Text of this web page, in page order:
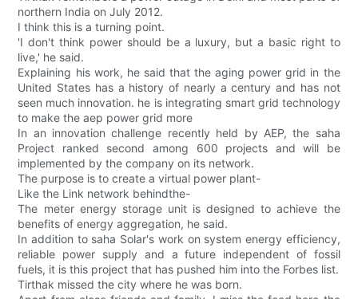
northern India on July 2012.
I think this is a turning point.
'I don't think power should be a luxury, but a basic right to
live,' he said.
Explaining his work, he said that the aging power grid in the
United States has a history of nearly a century and has not
seen much innovation. he is integrating smart grid technology
to make the aep power grid more
In an innovation challenge recently held by AEP, the saha
Project ranked second among 600 projects and will be
implemented by the company on its network.
The purpose is to create a virtual power plant-
Like the Link network behindthe-
The meter energy storage unit is designed to achieve the
benefits of energy aggregation, he said.
In addition to saha Solar's work on system energy efficiency,
reliable power supply and a future independent of fossil
fuels, it is this project that has pushed him into the Forbes list.
Tirthak missed the city where he was born.